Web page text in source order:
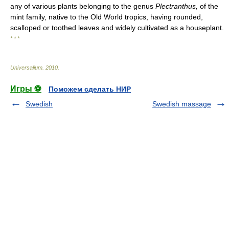
any of various plants belonging to the genus Plectranthus, of the
mint family, native to the Old World tropics, having rounded,
scalloped or toothed leaves and widely cultivated as a houseplant.
* * *
Universalium 2010
Игры ⚽
Поможем сделать НИР
Swedish
Swedish massage